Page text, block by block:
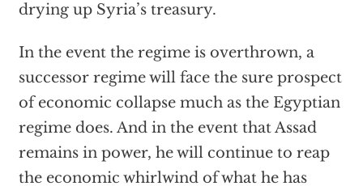
drying up Syria’s treasury.
In the event the regime is overthrown, a
successor regime will face the sure prospect
of economic collapse much as the Egyptian
regime does. And in the event that Assad
remains in power, he will continue to reap
the economic whirlwind of what he has